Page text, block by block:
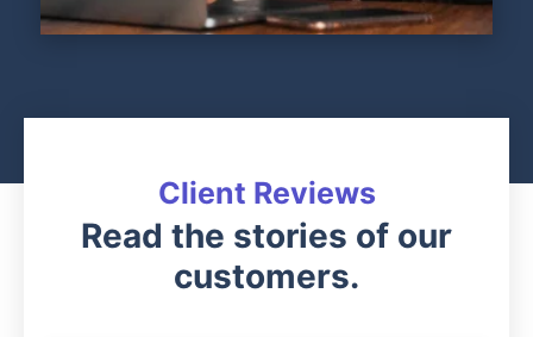
Client Reviews
Read the stories of our
customers.